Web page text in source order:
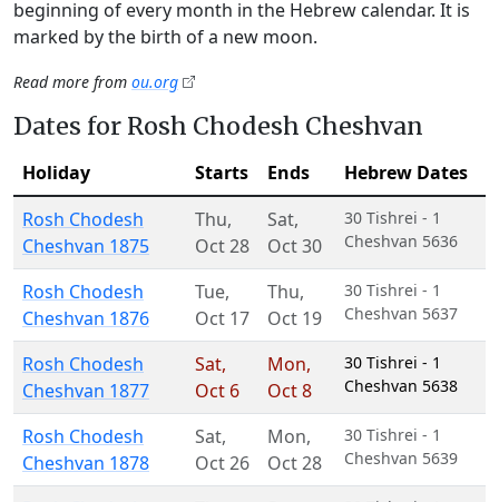
beginning of every month in the Hebrew calendar. It is
marked by the birth of a new moon.
Read more from ou.org
Dates for Rosh Chodesh Cheshvan
Holiday Starts Ends
Hebrew Dates
Rosh Chodesh
Cheshvan 1875
Thu,
Oct 28
Sat,
Oct 30
30 Tishrei - 1
Cheshvan 5636
Rosh Chodesh
Cheshvan 1876
Tue,
Oct 17
Thu,
Oct 19
30 Tishrei - 1
Cheshvan 5637
Rosh Chodesh
Cheshvan 1877
Sat,
Oct 6
Mon,
Oct 8
30 Tishrei - 1
Cheshvan 5638
Rosh Chodesh
Cheshvan 1878
Sat,
Oct 26
Mon,
Oct 28
30 Tishrei - 1
Cheshvan 5639